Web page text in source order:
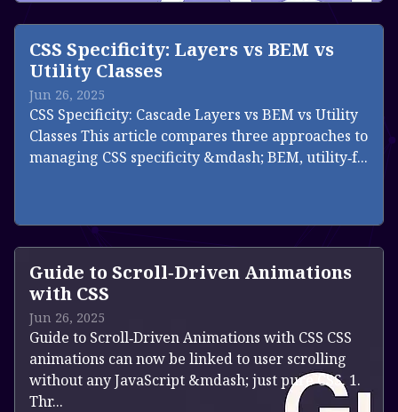
CSS Specificity: Layers vs BEM vs
Utility Classes
Jun 26, 2025
CSS Specificity: Cascade Layers vs BEM vs Utility
Classes This article compares three approaches to
managing CSS specificity &mdash; BEM, utility‑f...
Guide to Scroll‑Driven Animations
with CSS
Jun 26, 2025
Guide to Scroll‑Driven Animations with CSS CSS
animations can now be linked to user scrolling
without any JavaScript &mdash; just pure CSS. 1.
Thr...